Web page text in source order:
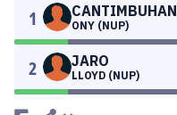
1 CANTIMBUHAN
ONY (NUP)
2 JARO
LLOYD (NUP)